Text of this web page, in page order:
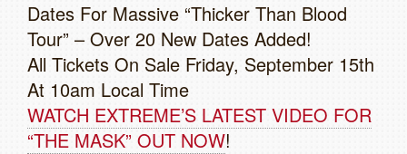
Dates For Massive “Thicker Than Blood
Tour” – Over 20 New Dates Added!
All Tickets On Sale Friday, September 15th
At 10am Local Time
WATCH EXTREME’S LATEST VIDEO FOR
“THE MASK” OUT NOW!